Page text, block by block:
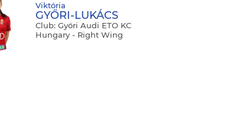
Viktória
GYŐRI-LUKÁCS
Club: Győri Audi ETO KC
Hungary - Right Wing